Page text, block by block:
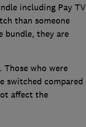
including Pay TV
than someone
bundle, they are
who were
switched compared
affect the